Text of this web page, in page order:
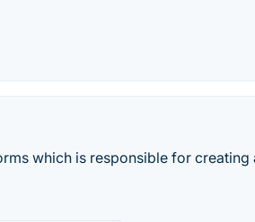
which is responsible for creating